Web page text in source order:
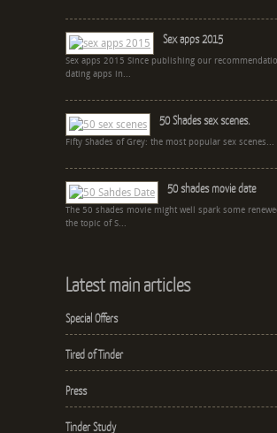
Sex apps 2015
Sex apps 2015 Since publishing our
dating apps in...
50 Shades sex scenes.
Fifty Shades of Grey: the most popular sex scenes...
50 shades movie date
The 50 shades movie might well spark some
the topic of S...
Latest main articles
Special Offers
Tired of Tinder
Press
Tinder Study